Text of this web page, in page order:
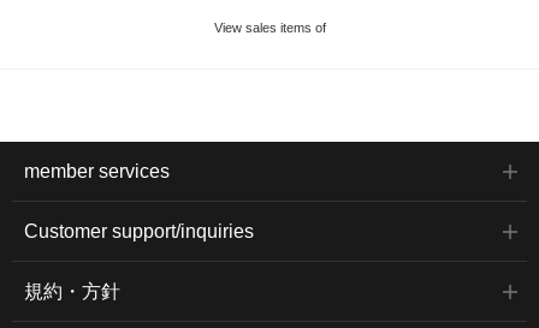
View sales items of
member services
Customer support/inquiries
規約・方針